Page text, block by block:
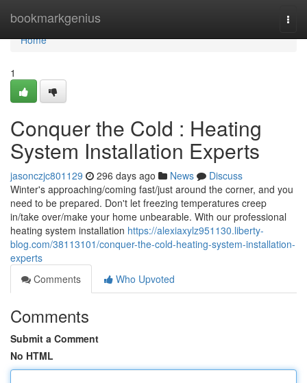
bookmarkgenius
Home
Home
1
Conquer the Cold : Heating
System Installation Experts
jasonczjc801129 296 days ago News
Discuss
Winter's approaching/coming fast/just around the corner, and you
need to be prepared. Don't let freezing temperatures creep
in/take over/make your home unbearable. With our professional
heating system installation https://alexiaxylz951130.liberty-
blog.com/38113101/conquer-the-cold-heating-system-installation-
experts
Comments
Who Upvoted
Comments
Submit a Comment
No HTML